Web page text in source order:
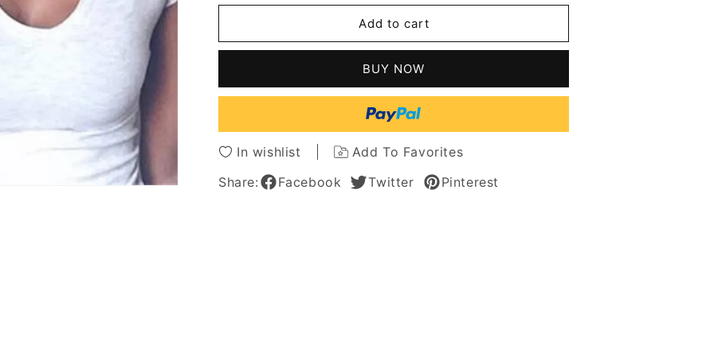
Long
Front
Wigs
24
Inches
Long
Front
Synthetic
Wigs
24
Inches
Add to cart
BUY NOW
In wishlist
Add To Favorites
Share:
Facebook Twitter Pinterest